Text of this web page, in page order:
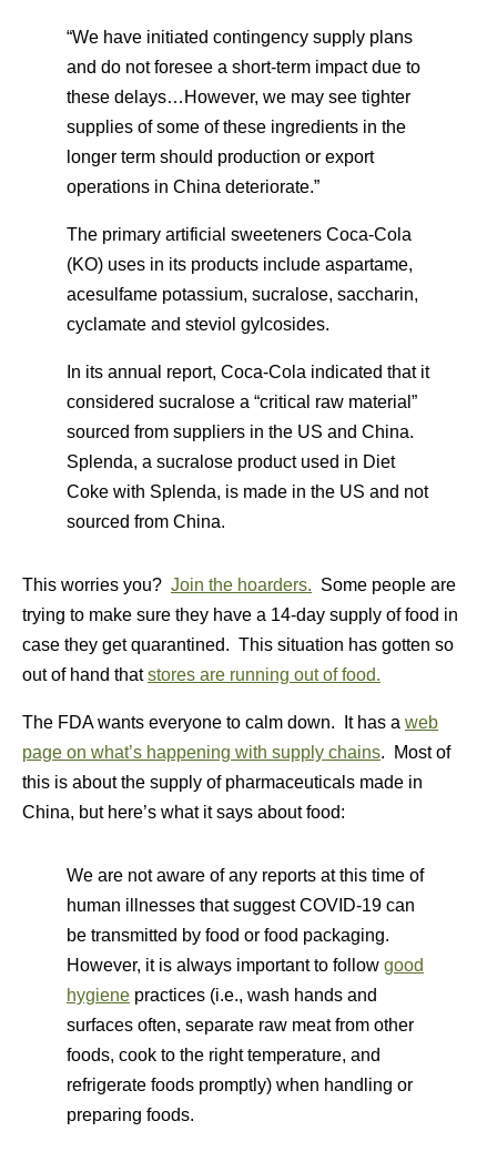
“We have initiated contingency supply plans
and do not foresee a short-term impact due to
these delays…However, we may see tighter
supplies of some of these ingredients in the
longer term should production or export
operations in China deteriorate.”
The primary artificial sweeteners Coca-Cola
(KO) uses in its products include aspartame,
acesulfame potassium, sucralose, saccharin,
cyclamate and steviol gylcosides.
In its annual report, Coca-Cola indicated that it
considered sucralose a “critical raw material”
sourced from suppliers in the US and China.
Splenda, a sucralose product used in Diet
Coke with Splenda, is made in the US and not
sourced from China.
This worries you? Join the hoarders. Some people are
trying to make sure they have a 14-day supply of food in
case they get quarantined. This situation has gotten so
out of hand thatstores are running out of food.
The FDA wants everyone to calm down. It has a web
page on what’s happening with supply chains. Most of
this is about the supply of pharmaceuticals made in
China, but here’s what it says about food:
We are not aware of any reports at this time of
human illnesses that suggest COVID-19 can
be transmitted by food or food packaging.
However, it is always important to follow good
hygiene practices (i.e., wash hands and
surfaces often, separate raw meat from other
foods, cook to the right temperature, and
refrigerate foods promptly) when handling or
preparing foods.